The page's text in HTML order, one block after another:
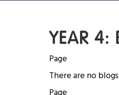
YEAR 4:
Page
There are no